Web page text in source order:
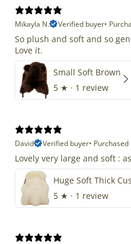
Mikayla N.
Verified buyer•
So plush and soft and so
Love it.
Small Soft Brown
5 ★ · 1 review
David
Verified buyer•
Lovely very large and soft :
5 ★ · 1 review